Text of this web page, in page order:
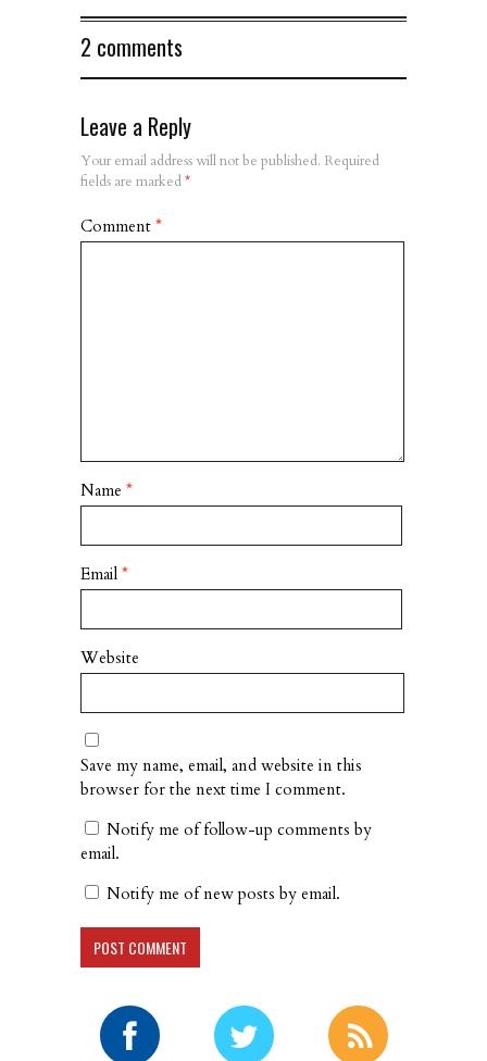
2 comments
Leave a Reply
Your email address will not be published. Required
fields are marked*
Comment *
Name *
Email *
Website
Save my name, email, and website in this
browser for the next time I comment.
Notify me of follow-up comments by
email.
Notify me of new posts by email.